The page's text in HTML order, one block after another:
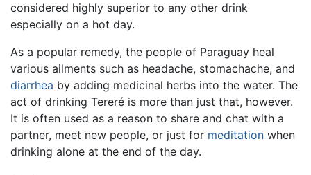
considered highly superior to any other drink
especially on a hot day.
As a popular remedy, the people of Paraguay heal
various ailments such as headache, stomachache, and
diarrhea by adding medicinal herbs into the water. The
act of drinking Tereré is more than just that, however.
It is often used as a reason to share and chat with a
partner, meet new people, or just for meditation when
drinking alone at the end of the day.